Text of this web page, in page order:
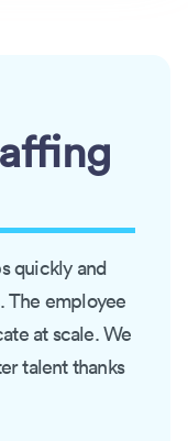
quickly and
The employee
at scale. We
talent thanks